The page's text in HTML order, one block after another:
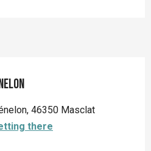
46350 Masclat
there